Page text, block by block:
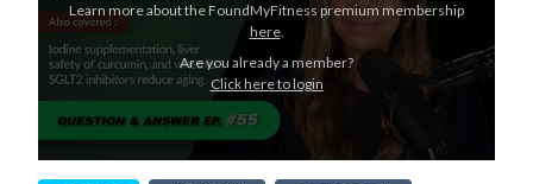
Learn more about the FoundMyFitness premium membership
here.
Are you already a member?
Click here to login